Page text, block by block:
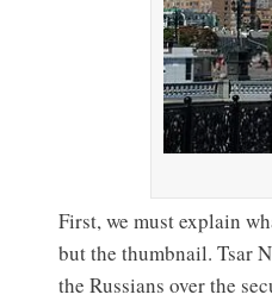
First, we must explain
but the thumbnail. Tsar
the Russians over the